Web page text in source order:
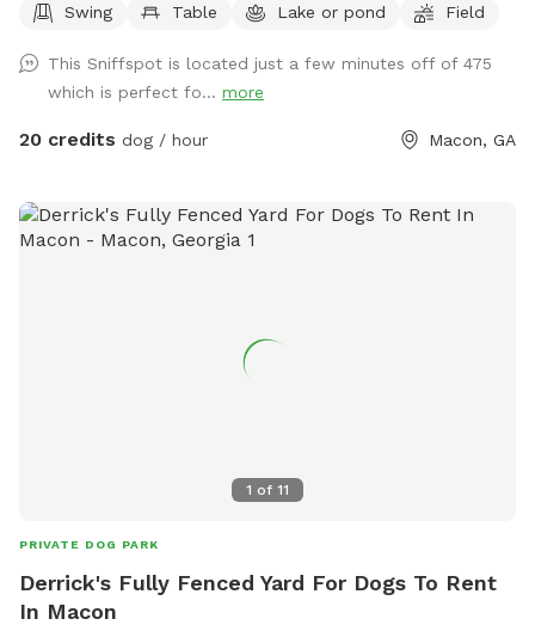
Swing Table Lake or pond Field
This Sniffspot is located just a few minutes off of 475
which is perfect fo... more
20 credits dog / hour Macon, GA
1 of 11
PRIVATE DOG PARK
Derrick's Fully Fenced Yard For Dogs To Rent
In Macon